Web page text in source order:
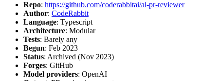
Repo: https://github.com/coderabbitai/ai-pr-reviewer
Author: CodeRabbit
Language: Typescript
Architecture: Modular
Tests: Barely any
Begun: Feb 2023
Status: Archived (Nov 2023)
Forges: GitHub
Model providers: OpenAI